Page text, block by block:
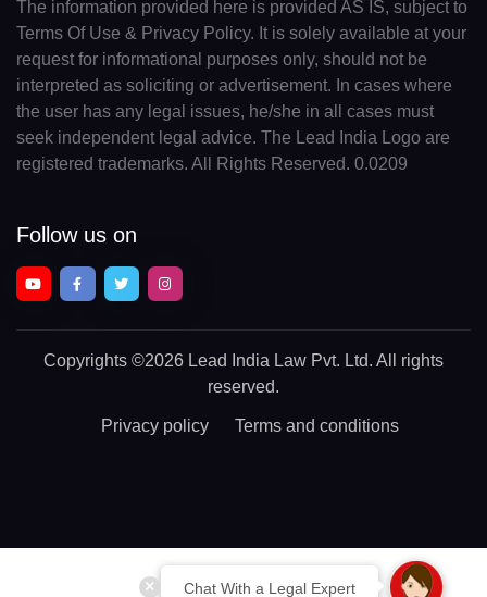
Chat With a Legal Expert
The information provided here is provided AS IS, subject to
Terms Of Use & Privacy Policy. It is solely available at your
request for informational purposes only, should not be
interpreted as soliciting or advertisement. In cases where
the user has any legal issues, he/she in all cases must
seek independent legal advice. The Lead India Logo are
registered trademarks. All Rights Reserved. 0.0209
Follow us on
Copyrights ©2026 Lead India Law Pvt. Ltd. All rights
reserved.
Privacy policy Terms and conditions